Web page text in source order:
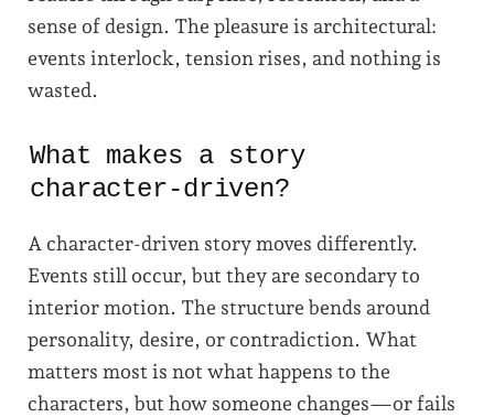
sense of design. The pleasure is architectural:
events interlock, tension rises, and nothing is
wasted.
What makes a story
character-driven?
A character-driven story moves differently.
Events still occur, but they are secondary to
interior motion. The structure bends around
personality, desire, or contradiction. What
matters most is not what happens to the
characters, but how someone changes—or fails